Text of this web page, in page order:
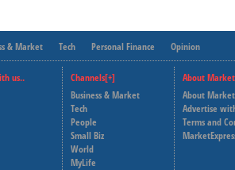
& Market Tech Personal Finance Opinion
us..
Channels[+]
Business & Market
Tech
People
Small Biz
World
MyLife
About
About
Advertise
Terms and